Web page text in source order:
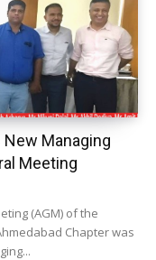
Managing
Meeting
(AGM) of the
Chapter was